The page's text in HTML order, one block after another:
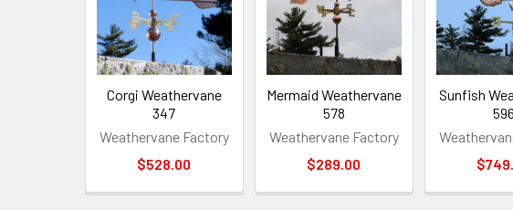
Corgi Weathervane
347
Weathervane Factory
$528.00
Mermaid Weathervane
578
Weathervane Factory
$289.00
Sunfish
596